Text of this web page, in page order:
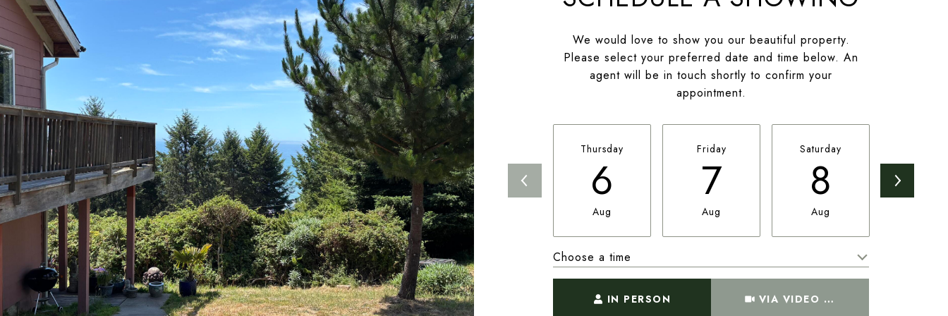
We would love to show you our beautiful property.
Please select your preferred date and time below. An
agent will be in touch shortly to confirm your
appointment.
Thursday
6
Aug
Friday
7
Aug
Saturday
8
Aug
Choose a time
IN PERSON VIA VIDEO CHAT